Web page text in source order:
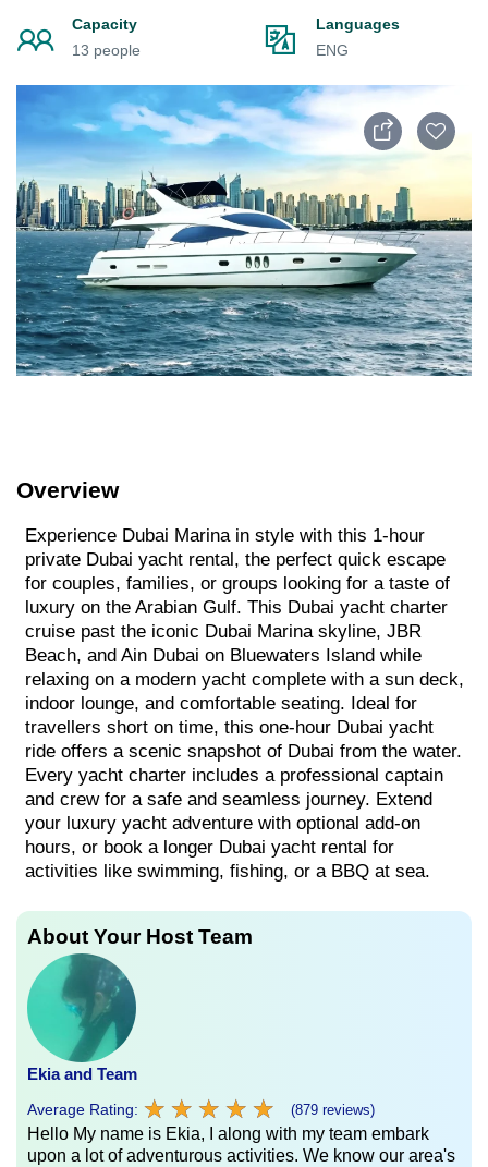
Capacity
13 people
Languages
ENG
Overview
Experience Dubai Marina in style with this 1-hour
private Dubai yacht rental, the perfect quick escape
for couples, families, or groups looking for a taste of
luxury on the Arabian Gulf. This Dubai yacht charter
cruise past the iconic Dubai Marina skyline, JBR
Beach, and Ain Dubai on Bluewaters Island while
relaxing on a modern yacht complete with a sun deck,
indoor lounge, and comfortable seating. Ideal for
travellers short on time, this one-hour Dubai yacht
ride offers a scenic snapshot of Dubai from the water.
Every yacht charter includes a professional captain
and crew for a safe and seamless journey. Extend
your luxury yacht adventure with optional add-on
hours, or book a longer Dubai yacht rental for
activities like swimming, fishing, or a BBQ at sea.
About Your Host Team
Ekia and Team
Average Rating: ★ ★ ★ ★ ★
★ ★ ★ ★ ★ (879 reviews)
Hello My name is Ekia, I along with my team embark
upon a lot of adventurous activities. We know our area's